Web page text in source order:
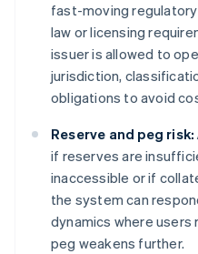
fast-moving
law or licensing
issuer is allowed to
jurisdiction,
obligations to avoid
Reserve and peg risk:
if reserves are
inaccessible or if
the system can
dynamics where
peg weakens further.